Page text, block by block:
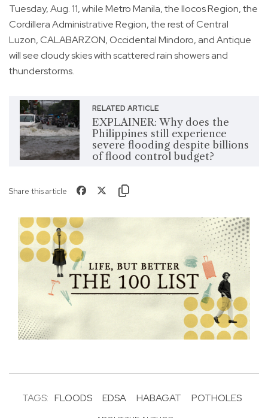
Tuesday, Aug. 11, while Metro Manila, the Ilocos Region, the
Cordillera Administrative Region, the rest of Central
Luzon, CALABARZON, Occidental Mindoro, and Antique
will see cloudy skies with scattered rain showers and
thunderstorms.
RELATED ARTICLE
EXPLAINER: Why does the
Philippines still experience
severe flooding despite billions
of flood control budget?
Share this article
TAGS: FLOODS EDSA HABAGAT POTHOLES